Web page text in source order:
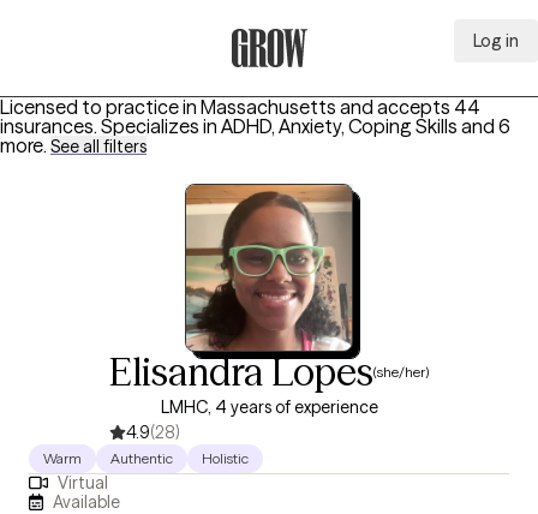
Log in
Licensed to practice in Massachusetts and accepts 44
insurances. Specializes in ADHD, Anxiety, Coping Skills and 6
more. See all filters
Elisandra Lopes(she/her)
LMHC, 4 years of experience
4.9(28)
Warm Authentic Holistic
Virtual
Available